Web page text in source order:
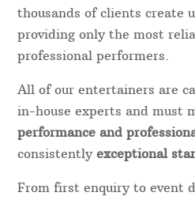
thousands of clients create
providing only the most
professional performers.
All of our entertainers are
in-house experts and must
performance and
consistentlyexceptional
From first enquiry to event